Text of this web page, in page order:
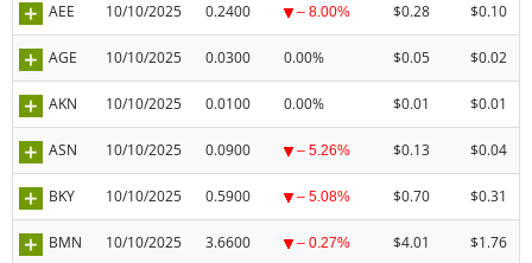
AEE 10/10/2025 0.2400 – 8.00% $0.28 $0.10
AGE 10/10/2025 0.0300 0.00% $0.05 $0.02
AKN 10/10/2025 0.0100 0.00% $0.01 $0.01
ASN 10/10/2025 0.0900 – 5.26% $0.13 $0.04
BKY 10/10/2025 0.5900 – 5.08% $0.70 $0.31
BMN 10/10/2025 3.6600 – 0.27% $4.01 $1.76